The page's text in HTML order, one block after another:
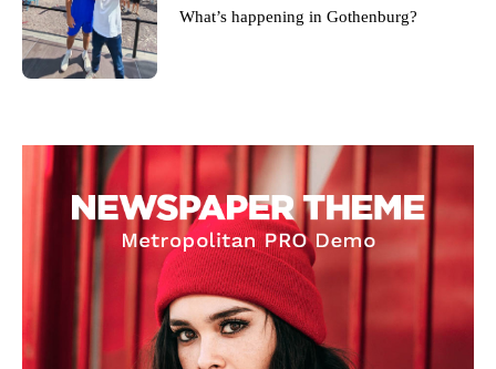
What’s happening in Gothenburg?